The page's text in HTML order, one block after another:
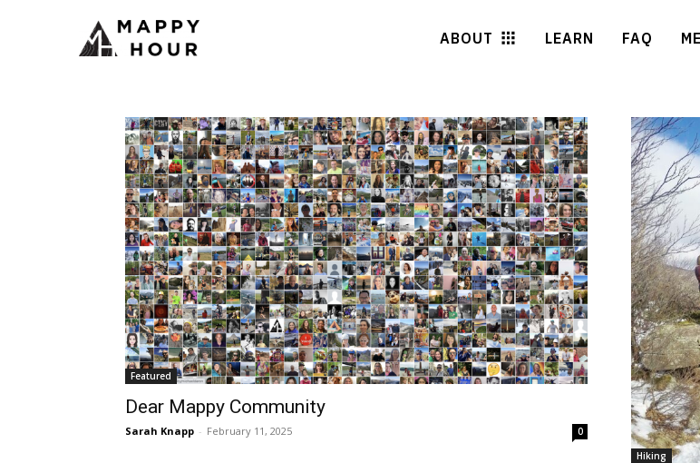
ABOUT LEARN FAQ
Featured
Dear Mappy Community
Sarah Knapp - February 11, 2025
0
Hiking